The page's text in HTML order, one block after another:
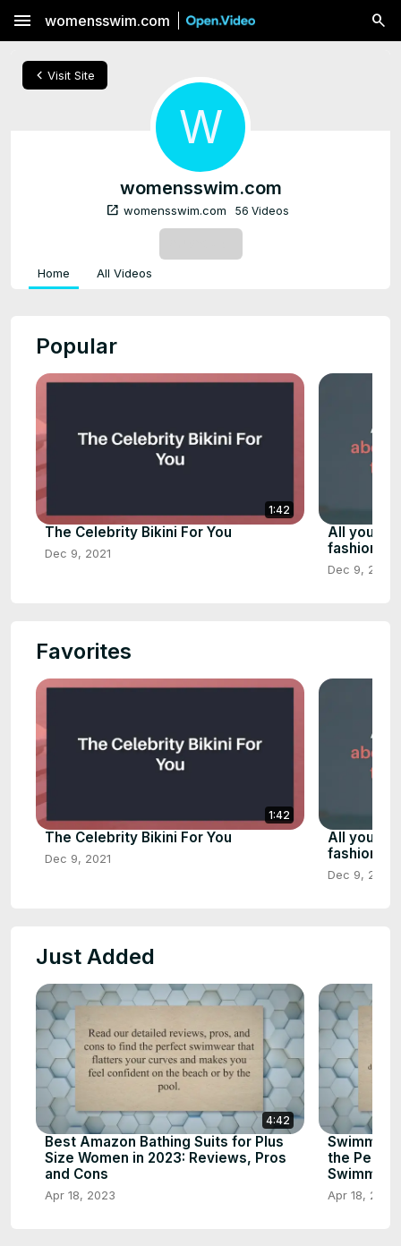
menu womensswim.com
chevron_left Visit Site
W
womensswim.com
open_in_new womensswim.com 56 Videos
Home All Videos
Popular
1:42
The Celebrity Bikini For You
Dec 9, 2021
All you
fashion,
Dec 9, 2021
Favorites
1:42
The Celebrity Bikini For You
Dec 9, 2021
All you
fashion,
Dec 9, 2021
Just Added
4:42
Best Amazon Bathing Suits for Plus
Size Women in 2023: Reviews, Pros
and Cons
Apr 18, 2023
the
Swimming
Apr 18, 2023